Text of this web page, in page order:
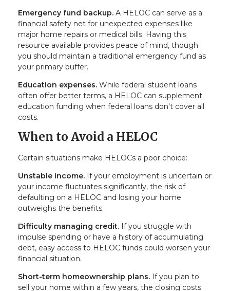
Emergency fund backup. A HELOC can serve as a
financial safety net for unexpected expenses like
major home repairs or medical bills. Having this
resource available provides peace of mind, though
you should maintain a traditional emergency fund as
your primary buffer.
Education expenses. While federal student loans
often offer better terms, a HELOC can supplement
education funding when federal loans don't cover all
costs.
When to Avoid a HELOC
Certain situations make HELOCs a poor choice:
Unstable income. If your employment is uncertain or
your income fluctuates significantly, the risk of
defaulting on a HELOC and losing your home
outweighs the benefits.
Difficulty managing credit. If you struggle with
impulse spending or have a history of accumulating
debt, easy access to HELOC funds could worsen your
financial situation.
Short-term homeownership plans. If you plan to
sell your home within a few years, the closing costs